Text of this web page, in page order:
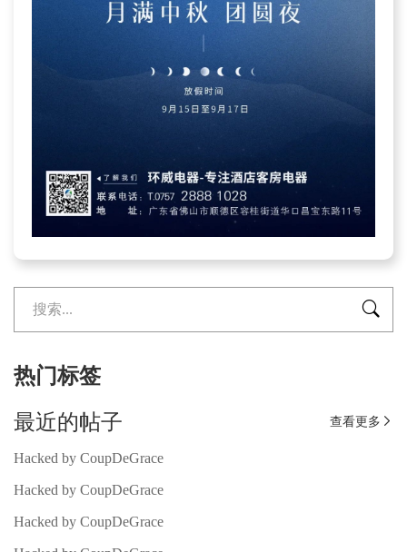

热门标签
最近的帖子
查看更多 
Hacked by CoupDeGrace
Hacked by CoupDeGrace
Hacked by CoupDeGrace